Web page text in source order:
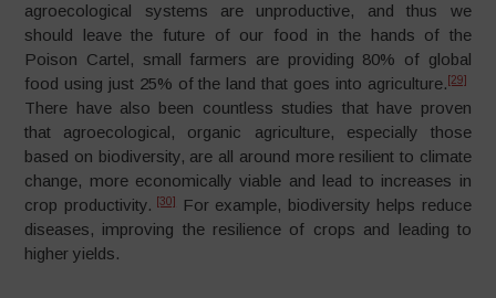
agroecological systems are unproductive, and thus we
should leave the future of our food in the hands of the
Poison Cartel, small farmers are providing 80% of global
food using just 25% of the land that goes into agriculture. [29]
There have also been countless studies that have proven
that agroecological, organic agriculture, especially those
based on biodiversity, are all around more resilient to climate
change, more economically viable and lead to increases in
crop productivity.
[30]
For example, biodiversity helps reduce
diseases, improving the resilience of crops and leading to
higher yields.